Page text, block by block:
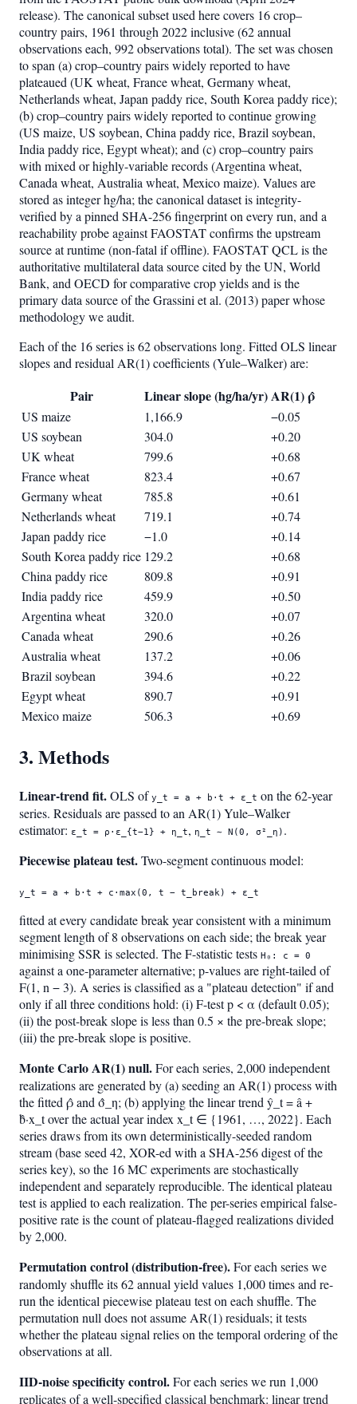
release). The canonical subset used here covers 16 crop–
country pairs, 1961 through 2022 inclusive (62 annual
observations each, 992 observations total). The set was chosen
to span (a) crop–country pairs widely reported to have
plateaued (UK wheat, France wheat, Germany wheat,
Netherlands wheat, Japan paddy rice, South Korea paddy rice);
(b) crop–country pairs widely reported to continue growing
(US maize, US soybean, China paddy rice, Brazil soybean,
India paddy rice, Egypt wheat); and (c) crop–country pairs
with mixed or highly-variable records (Argentina wheat,
Canada wheat, Australia wheat, Mexico maize). Values are
stored as integer hg/ha; the canonical dataset is integrity-
verified by a pinned SHA-256 fingerprint on every run, and a
reachability probe against FAOSTAT confirms the upstream
source at runtime (non-fatal if offline). FAOSTAT QCL is the
authoritative multilateral data source cited by the UN, World
Bank, and OECD for comparative crop yields and is the
primary data source of the Grassini et al. (2013) paper whose
methodology we audit.
Each of the 16 series is 62 observations long. Fitted OLS linear
slopes and residual AR(1) coefficients (Yule–Walker) are:
Pair Linear slope (hg/ha/yr)AR(1) ρ̂
US maize 1,166.9
−0.05
US soybean
304.0
+0.20
UK wheat
799.6
+0.68
France wheat
823.4
+0.67
Germany wheat
785.8
+0.61
Netherlands wheat
719.1
+0.74
Japan paddy rice
−1.0
+0.14
South Korea paddy rice 129.2
+0.68
China paddy rice
809.8
+0.91
India paddy rice
459.9
+0.50
Argentina wheat
320.0
+0.07
Canada wheat
290.6
+0.26
Australia wheat
137.2
+0.06
Brazil soybean
394.6
+0.22
Egypt wheat
890.7
+0.91
Mexico maize
506.3 +0.69
3. Methods
Linear-trend fit.OLS of y_t = a + b·t + ε_t on the 62-year
series. Residuals are passed to an AR(1) Yule–Walker
estimator: ε_t = ρ·ε_{t−1} + η_t, η_t ∼ N(0, σ²_η) .
Piecewise plateau test.Two-segment continuous model:
y_t = a + b·t + c·max(0, t − t_break) + ε_t
fitted at every candidate break year consistent with a minimum
segment length of 8 observations on each side; the break year
minimising SSR is selected. The F-statistic tests H₀: c = 0
against a one-parameter alternative; p-values are right-tailed of
F(1, n − 3). A series is classified as a "plateau detection" if and
only if all three conditions hold: (i) F-test p < α (default 0.05);
(ii) the post-break slope is less than 0.5 × the pre-break slope;
(iii) the pre-break slope is positive.
Monte Carlo AR(1) null.For each series, 2,000 independent
realizations are generated by (a) seeding an AR(1) process with
the fitted ρ̂ and σ̂_η; (b) applying the linear trend ŷ_t = â +
b̂·x_t over the actual year index x_t ∈ {1961, …, 2022}. Each
series draws from its own deterministically-seeded random
stream (base seed 42, XOR-ed with a SHA-256 digest of the
series key), so the 16 MC experiments are stochastically
independent and separately reproducible. The identical plateau
test is applied to each realization. The per-series empirical false-
positive rate is the count of plateau-flagged realizations divided
by 2,000.
Permutation control (distribution-free).For each series we
randomly shuffle its 62 annual yield values 1,000 times and re-
run the identical piecewise plateau test on each shuffle. The
permutation null does not assume AR(1) residuals; it tests
whether the plateau signal relies on the temporal ordering of the
observations at all.
IID-noise specificity control.For each series we run 1,000
replicates of a well-specified classical benchmark: linear trend